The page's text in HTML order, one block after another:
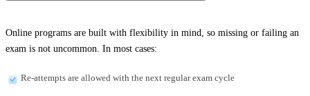
Online programs are built with flexibility in mind, so missing or failing an
exam is not uncommon. In most cases:
Re-attempts are allowed with the next regular exam cycle